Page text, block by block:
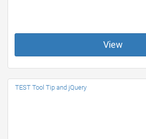
View
TEST Tool Tip and jQuery